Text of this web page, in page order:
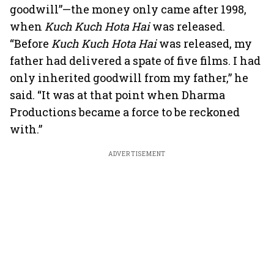
goodwill”—the money only came after 1998,
when Kuch Kuch Hota Haiwas released.
“Before Kuch Kuch Hota Haiwas released, my
father had delivered a spate of five films. I had
only inherited goodwill from my father,” he
said. “It was at that point when Dharma
Productions became a force to be reckoned
with.”
ADVERTISEMENT